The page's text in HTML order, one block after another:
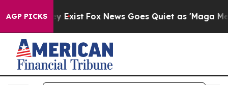
AGP PICKS
They Exist Fox News Goes Quiet as 'Maga Media